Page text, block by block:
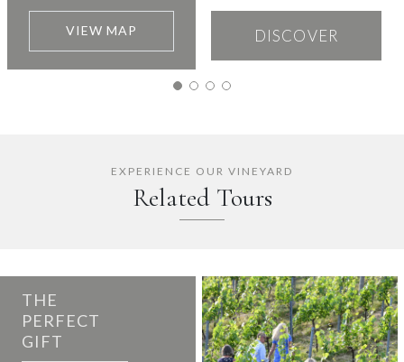
VIEW MAP DISCOVER
EXPERIENCE OUR VINEYARD
Related Tours
THE
PERFECT
GIFT